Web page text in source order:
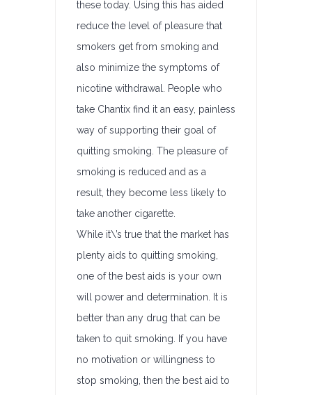
these today. Using this has aided
reduce the level of pleasure that
smokers get from smoking and
also minimize the symptoms of
nicotine withdrawal. People who
take Chantix find it an easy, painless
way of supporting their goal of
quitting smoking. The pleasure of
smoking is reduced and as a
result, they become less likely to
take another cigarette.
While it\’s true that the market has
plenty aids to quitting smoking,
one of the best aids is your own
will power and determination. It is
better than any drug that can be
taken to quit smoking. If you have
no motivation or willingness to
stop smoking, then the best aid to